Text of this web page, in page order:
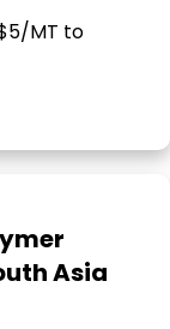
MT to
Asia